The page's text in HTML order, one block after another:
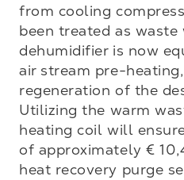
from cooling
been treated as waste
dehumidifier is now
air stream pre-
regeneration of the
Utilizing the warm
heating coil will
of approximately €
heat recovery purge